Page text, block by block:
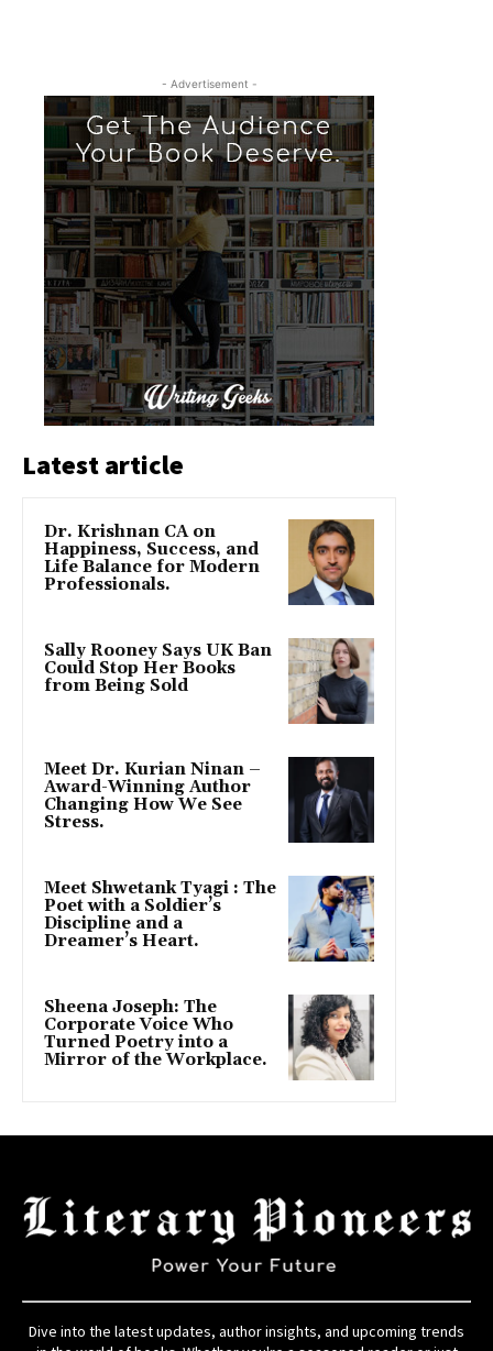
- Advertisement -
Latest article
Dr. Krishnan CA on
Happiness, Success, and
Life Balance for Modern
Professionals.
Sally Rooney Says UK Ban
Could Stop Her Books
from Being Sold
Meet Dr. Kurian Ninan –
Award-Winning Author
Changing How We See
Stress.
Meet Shwetank Tyagi : The
Poet with a Soldier’s
Discipline and a
Dreamer’s Heart.
Sheena Joseph: The
Corporate Voice Who
Turned Poetry into a
Mirror of the Workplace.
Dive into the latest updates, author insights, and upcoming trends